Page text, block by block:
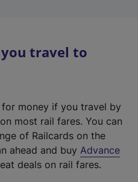
you travel to
money if you travel by
most rail fares. You can
of Railcards on the
ahead and buy Advance
deals on rail fares.